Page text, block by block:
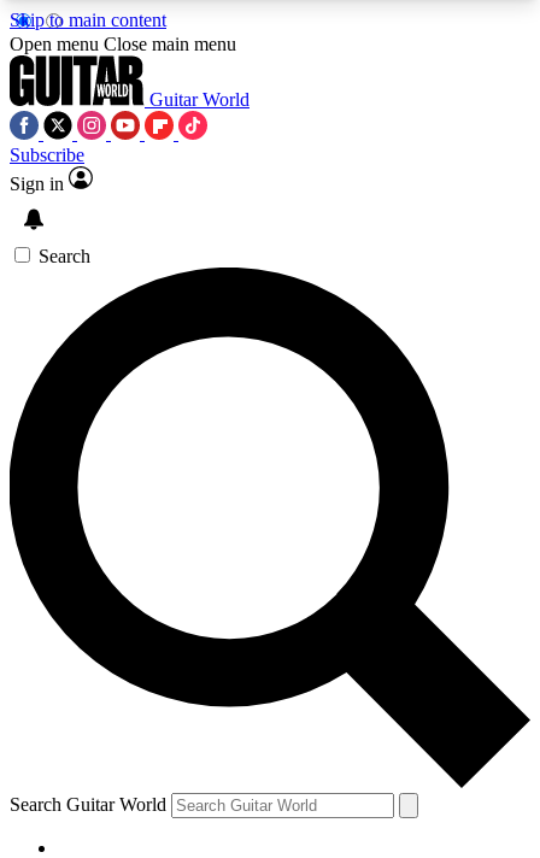
Skip to main content
5
PREMIUM BENEFITSACCESS AVAILABLE
SIGN UP TO GUITAR WORLD
BACKSTAGE PASS
For the quickest way to join, enter your email
below. We’ll send a confirmation email and sign
you up to Guitar World newsletters with the latest
news, gear reviews, lessons and exclusive offers.
Contact me with news and offers from other Future
brands
By submitting your information you agree to theTerms & Conditions
and are aged 16 or over.
Open menu Close main menu
Guitar World
Subscribe
Sign in
Search
Search Guitar World